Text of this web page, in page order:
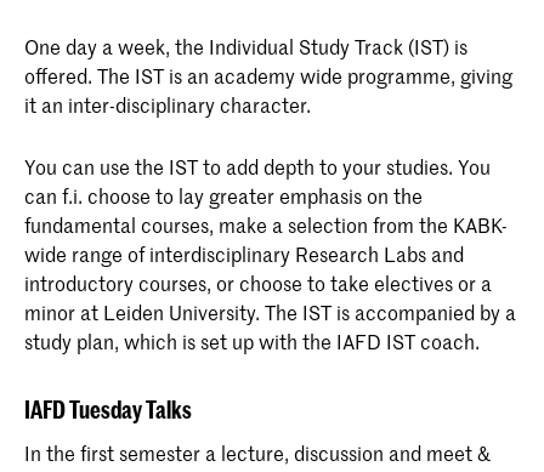
One day a week, the Individual Study Track (IST) is
offered. The IST is an academy wide programme, giving
it an inter-disciplinary character.
You can use the IST to add depth to your studies. You
can f.i. choose to lay greater emphasis on the
fundamental courses, make a selection from the KABK-
wide range of interdisciplinary Research Labs and
introductory courses, or choose to take electives or a
minor at Leiden University. The IST is accompanied by a
study plan, which is set up with the IAFD IST coach.
IAFD Tuesday Talks
In the first semester a lecture, discussion and meet &